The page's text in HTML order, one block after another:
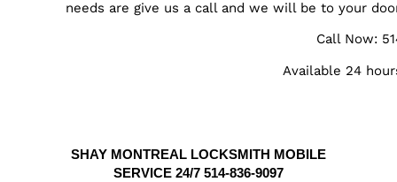
needs are give us a call and we will be to your
Call Now:
Available 24
SHAY MONTREAL LOCKSMITH MOBILE
SERVICE 24/7 514-836-9097